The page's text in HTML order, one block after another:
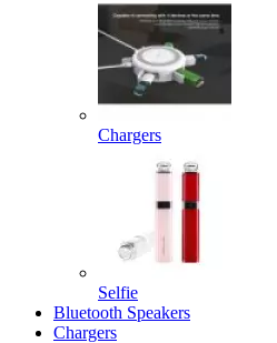
Chargers
Selfie
Bluetooth Speakers
Chargers